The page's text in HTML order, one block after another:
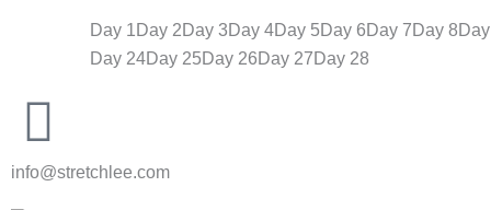
Day 1 Day 2 Day 3 Day 4Day 5 Day 6 Day 7 Day 8
Day 24Day 25 Day 26 Day 27 Day 28
info@stretchlee.com